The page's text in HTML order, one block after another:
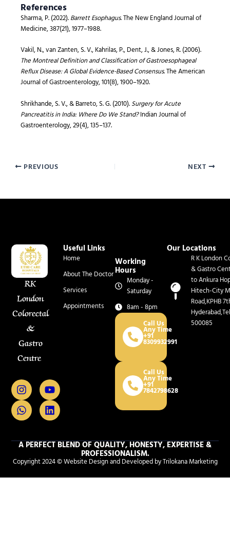
References
Sharma, P. (2022). Barrett Esophagus. The New England Journal of
Medicine, 387(21), 1977–1988.
Vakil, N., van Zanten, S. V., Kahrilas, P., Dent, J., & Jones, R. (2006).
The Montreal Definition and Classification of Gastroesophageal
Reflux Disease: A Global Evidence-Based Consensus. The American
Journal of Gastroenterology, 101(8), 1900–1920.
Shrikhande, S. V., & Barreto, S. G. (2010). Surgery for Acute
Pancreatitis in India: Where Do We Stand?Indian Journal of
Gastroenterology, 29(4), 135–137.
PREVIOUS NEXT
RK
London
Colorectal
&
Gastro
Centre
I
n
s
t
a
r
m
Y
o
u
t
u
e
W
h
a
t
s
p
L
i
n
k
e
i
n
Useful Links
Home
About The Doctor
Services
Appointments
Working
Hours
Monday -
Saturday
8am - 8pm
Call Us
Any Time
+91
8309932991
Call Us
Any Time
+91
7842798628
Our Locations
R K London
& Gastro
to Ankura
Hitech-City
Road,KPHB
500085
A PERFECT BLEND OF QUALITY, HONESTY, EXPERTISE &
PROFESSIONALISM.
Copyright 2024 © Website Design and Developed by Trilokana Marketing